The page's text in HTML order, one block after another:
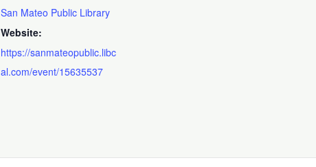
San Mateo Public Library
Website:
https://sanmateopublic.libc
al.com/event/15635537